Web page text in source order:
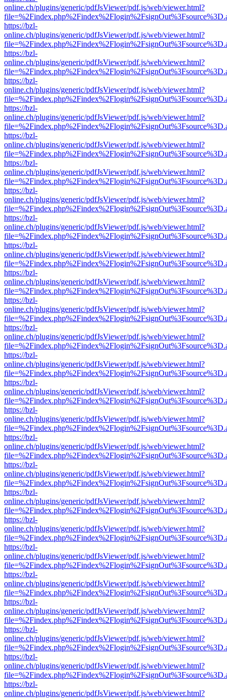
online.ch/plugins/generic/pdfJsViewer/pdf.js/web/viewer.html?
https://bzl-
online.ch/plugins/generic/pdfJsViewer/pdf.js/web/viewer.html?
https://bzl-
online.ch/plugins/generic/pdfJsViewer/pdf.js/web/viewer.html?
https://bzl-
online.ch/plugins/generic/pdfJsViewer/pdf.js/web/viewer.html?
https://bzl-
online.ch/plugins/generic/pdfJsViewer/pdf.js/web/viewer.html?
https://bzl-
online.ch/plugins/generic/pdfJsViewer/pdf.js/web/viewer.html?
https://bzl-
online.ch/plugins/generic/pdfJsViewer/pdf.js/web/viewer.html?
https://bzl-
online.ch/plugins/generic/pdfJsViewer/pdf.js/web/viewer.html?
https://bzl-
online.ch/plugins/generic/pdfJsViewer/pdf.js/web/viewer.html?
https://bzl-
online.ch/plugins/generic/pdfJsViewer/pdf.js/web/viewer.html?
https://bzl-
online.ch/plugins/generic/pdfJsViewer/pdf.js/web/viewer.html?
https://bzl-
online.ch/plugins/generic/pdfJsViewer/pdf.js/web/viewer.html?
https://bzl-
online.ch/plugins/generic/pdfJsViewer/pdf.js/web/viewer.html?
https://bzl-
online.ch/plugins/generic/pdfJsViewer/pdf.js/web/viewer.html?
https://bzl-
online.ch/plugins/generic/pdfJsViewer/pdf.js/web/viewer.html?
https://bzl-
online.ch/plugins/generic/pdfJsViewer/pdf.js/web/viewer.html?
https://bzl-
online.ch/plugins/generic/pdfJsViewer/pdf.js/web/viewer.html?
https://bzl-
online.ch/plugins/generic/pdfJsViewer/pdf.js/web/viewer.html?
https://bzl-
online.ch/plugins/generic/pdfJsViewer/pdf.js/web/viewer.html?
https://bzl-
online.ch/plugins/generic/pdfJsViewer/pdf.js/web/viewer.html?
https://bzl-
online.ch/plugins/generic/pdfJsViewer/pdf.js/web/viewer.html?
https://bzl-
online.ch/plugins/generic/pdfJsViewer/pdf.js/web/viewer.html?
https://bzl-
online.ch/plugins/generic/pdfJsViewer/pdf.js/web/viewer.html?
https://bzl-
online.ch/plugins/generic/pdfJsViewer/pdf.js/web/viewer.html?
https://bzl-
online.ch/plugins/generic/pdfJsViewer/pdf.js/web/viewer.html?
https://bzl-
online.ch/plugins/generic/pdfJsViewer/pdf.js/web/viewer.html?